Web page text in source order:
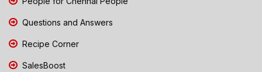
Questions and Answers
Recipe Corner
SalesBoost